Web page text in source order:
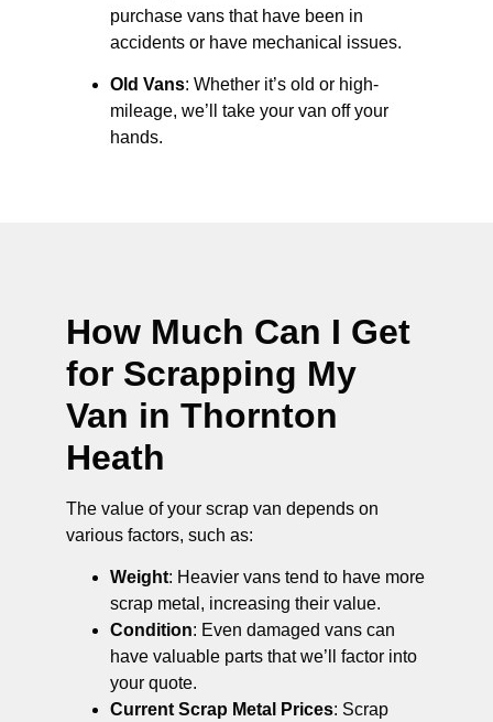
purchase vans that have been in
accidents or have mechanical issues.
Old Vans: Whether it’s old or high-
mileage, we’ll take your van off your
hands.
How Much Can I Get
for Scrapping My
Van in Thornton
Heath
The value of your scrap van depends on
various factors, such as:
Weight: Heavier vans tend to have more
scrap metal, increasing their value.
Condition: Even damaged vans can
have valuable parts that we’ll factor into
your quote.
Current Scrap Metal Prices: Scrap